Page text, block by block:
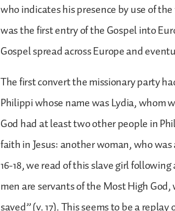
who indicates his presence by use of
was the first entry of the Gospel into
Gospel spread across Europe and
The first convert the missionary party
Philippi whose name was Lydia, whom
God had at least two other people in
faith in Jesus: another woman, who
16-18, we read of this slave girl
men are servants of the Most High
saved” (v. 17). This seems to be a